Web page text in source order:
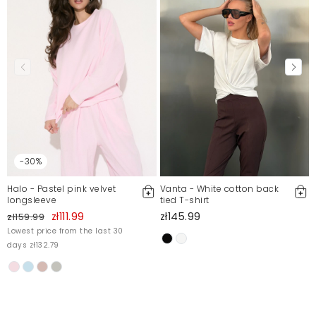
-30%
Halo - Pastel pink velvet
longsleeve
zł159.99 zł111.99
Lowest price from the last 30
days zł132.79
Vanta - White cotton back
tied T-shirt
zł145.99